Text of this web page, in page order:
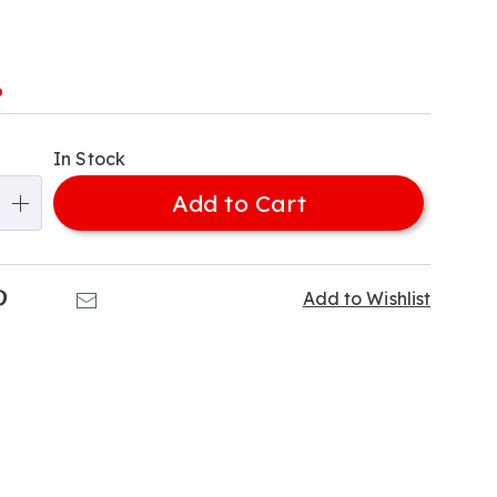
In Stock
Add to Cart
Add to Wishlist
Pinterest